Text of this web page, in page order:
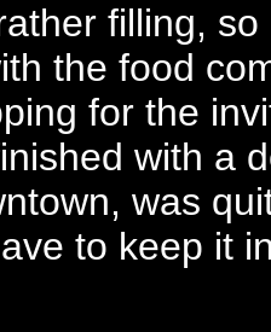
filling,
the food
for the
with a
was
to keep it